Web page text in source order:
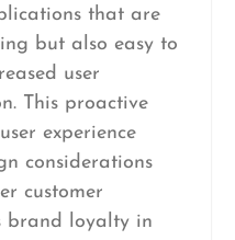
that are
but also easy to
user
This proactive
experience
considerations
customer
brand loyalty in